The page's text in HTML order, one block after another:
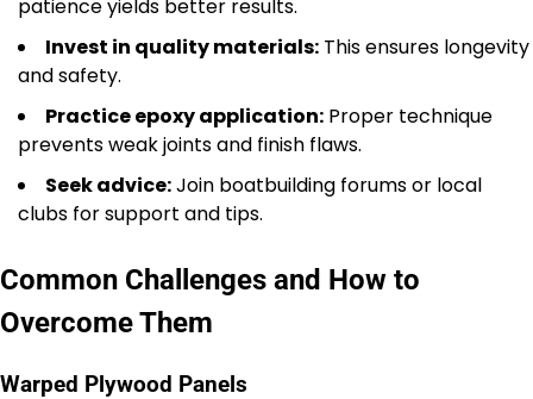
patience yields better results.
Invest in quality materials: This ensures longevity
and safety.
Practice epoxy application: Proper technique
prevents weak joints and finish flaws.
Seek advice:Join boatbuilding forums or local
clubs for support and tips.
Common Challenges and How to
Overcome Them
Warped Plywood Panels